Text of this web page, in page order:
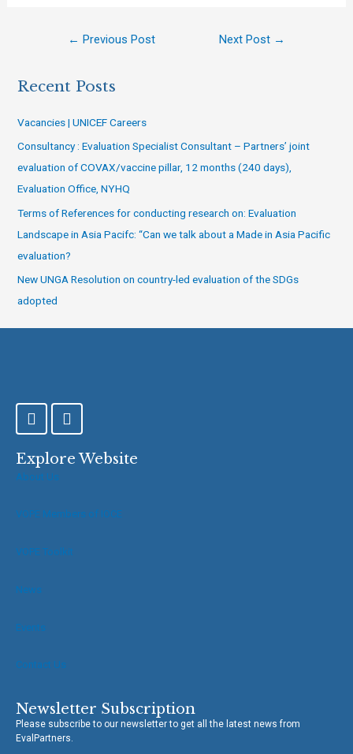
← Previous Post Next Post →
Recent Posts
Vacancies | UNICEF Careers
Consultancy : Evaluation Specialist Consultant – Partners’ joint
evaluation of COVAX/vaccine pillar, 12 months (240 days),
Evaluation Office, NYHQ
Terms of References for conducting research on: Evaluation
Landscape in Asia Pacifc: “Can we talk about a Made in Asia Pacific
evaluation?
New UNGA Resolution on country-led evaluation of the SDGs
adopted
F
a
e
b
k
f
T
w
t
Explore Website
About Us
VOPE Members of IOCE
VOPE Toolkit
News
Events
Contact Us
Newsletter Subscription
Please subscribe to our newsletter to get all the latest news from
EvalPartners.